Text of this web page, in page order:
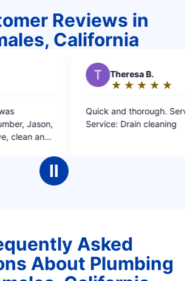
Reviews in
California
of
and thorough. Service: Drain cleaning
Drain cleaning
Ⅱ
Asked
About Plumbing